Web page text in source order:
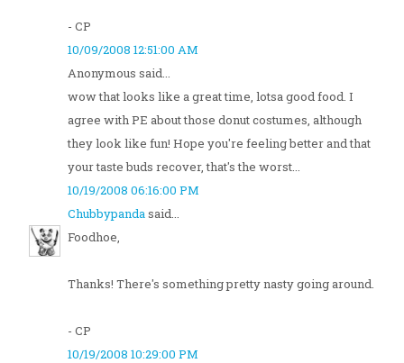
- CP
10/09/2008 12:51:00 AM
Anonymous said...
wow that looks like a great time, lotsa good food. I
agree with PE about those donut costumes, although
they look like fun! Hope you're feeling better and that
your taste buds recover, that's the worst...
10/19/2008 06:16:00 PM
Chubbypandasaid...
Foodhoe,
Thanks! There's something pretty nasty going around.
- CP
10/19/2008 10:29:00 PM